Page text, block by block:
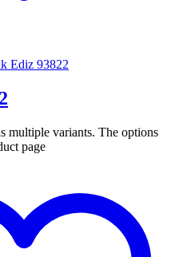
multiple variants. The options
page